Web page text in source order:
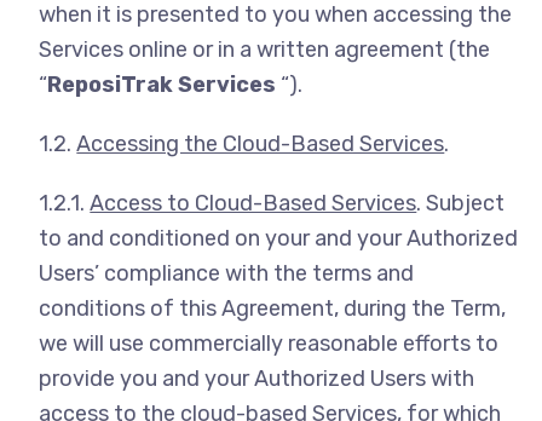
when it is presented to you when accessing the
Services online or in a written agreement (the
“ReposiTrak Services “).
1.2.Accessing the Cloud-Based Services.
1.2.1.Access to Cloud-Based Services. Subject
to and conditioned on your and your Authorized
Users’ compliance with the terms and
conditions of this Agreement, during the Term,
we will use commercially reasonable efforts to
provide you and your Authorized Users with
access to the cloud-based Services, for which